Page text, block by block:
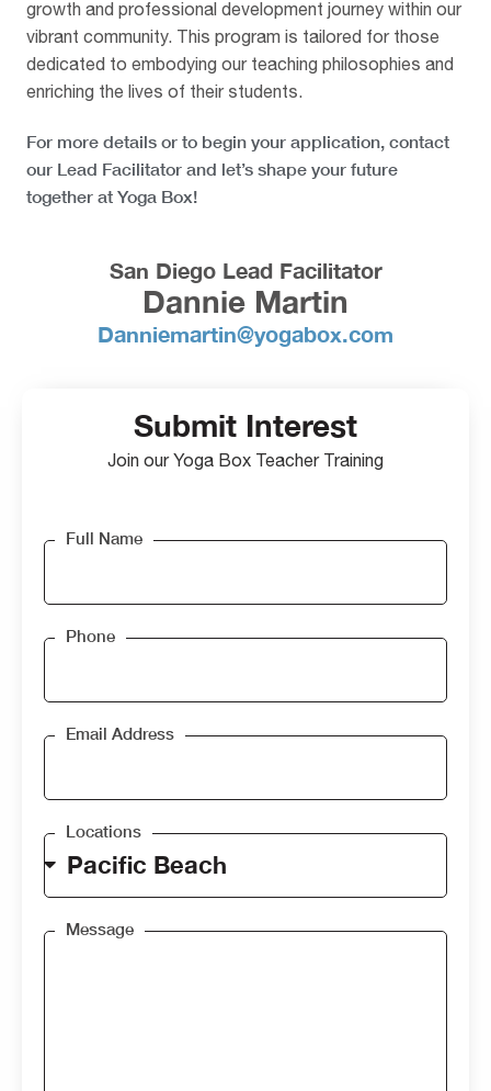
growth and professional development journey within our
vibrant community. This program is tailored for those
dedicated to embodying our teaching philosophies and
enriching the lives of their students.
For more details or to begin your application, contact
our Lead Facilitator and let’s shape your future
together at Yoga Box!
San Diego Lead Facilitator
Dannie Martin
Danniemartin@yogabox.com
Submit Interest
Join our Yoga Box Teacher Training
Full Name
Phone
Email Address
Locations
Message